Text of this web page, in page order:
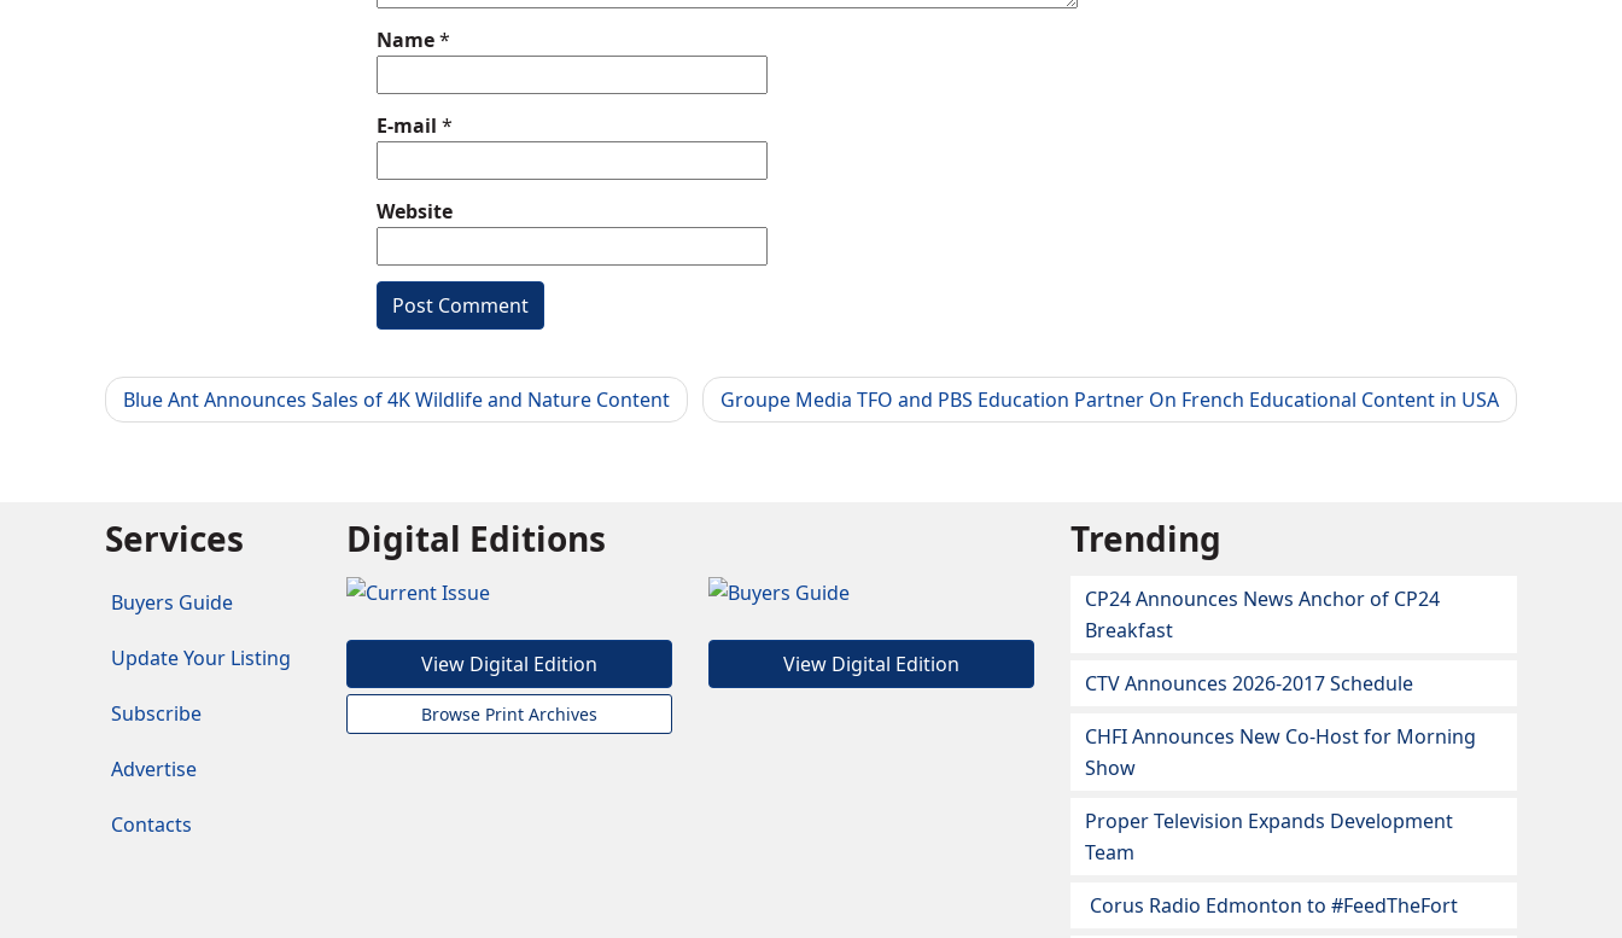
Name*
E-mail *
Website
Blue Ant Announces Sales of 4K Wildlife and Nature Content Groupe Media TFO and PBS Education Partner On French Educational Content in USA
Services
Buyers Guide
Update Your Listing
Subscribe
Advertise
Contacts
Digital Editions
View Digital Edition
Browse Print Archives
View Digital Edition
Trending
CP24 Announces News Anchor of CP24
Breakfast
CTV Announces 2026-2017 Schedule
CHFI Announces New Co-Host for Morning
Show
Proper Television Expands Development
Team
Corus Radio Edmonton to #FeedTheFort